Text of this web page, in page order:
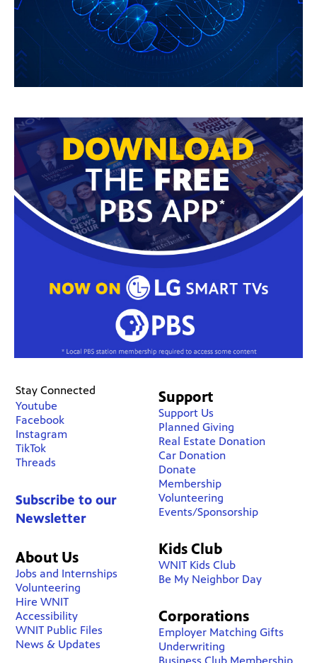
Stay Connected
Youtube
Facebook
Instagram
TikTok
Threads
Subscribe to our
Newsletter
About Us
Jobs and Internships
Volunteering
Hire WNIT
Accessibility
WNIT Public Files
News & Updates
Support
Support Us
Planned Giving
Real Estate Donation
Car Donation
Donate
Membership
Volunteering
Events/Sponsorship
Kids Club
WNIT Kids Club
Be My Neighbor Day
Corporations
Employer Matching Gifts
Underwriting